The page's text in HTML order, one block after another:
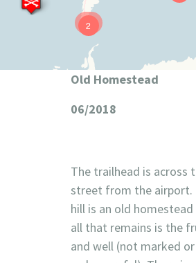
2
Old Homestead
06/2018
The trailhead is across
street from the airport.
hill is an old
all that remains is the
and well (not marked